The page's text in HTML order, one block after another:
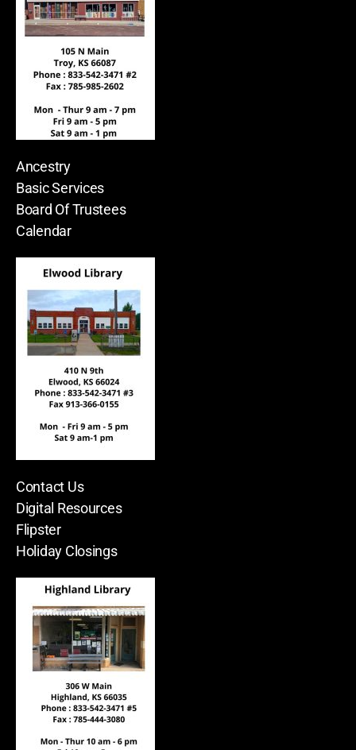
Ancestry
Basic Services
Board Of Trustees
Calendar
Contact Us
Digital Resources
Flipster
Holiday Closings